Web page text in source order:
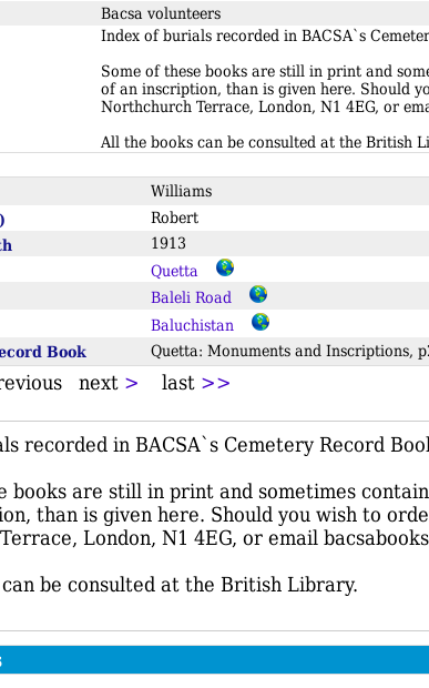
Bacsa volunteers
Index of burials recorded in BACSA`s
Some of these books are still in print and
of an inscription, than is given here. Should
Northchurch Terrace, London, N1 4EG, or
All the books can be consulted at the British
Williams
Robert
1913
Quetta
Baleli Road
Baluchistan
Book Quetta: Monuments and Inscriptions,
next > last >>
recorded in BACSA`s Cemetery Record
books are still in print and sometimes
than is given here. Should you wish to
London, N1 4EG, or email
be consulted at the British Library.